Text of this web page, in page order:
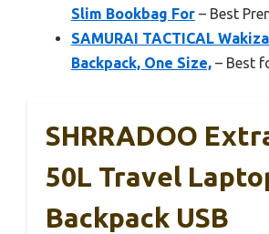
Slim Bookbag For – Best
SAMURAI TACTICAL
Backpack, One Size, – Best
SHRRADOO
50L Travel
Backpack USB